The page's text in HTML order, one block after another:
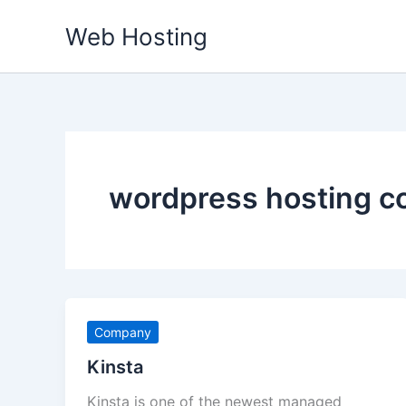
Web Hosting
wordpress hosting
Company
Kinsta
Kinsta is one of the newest managed